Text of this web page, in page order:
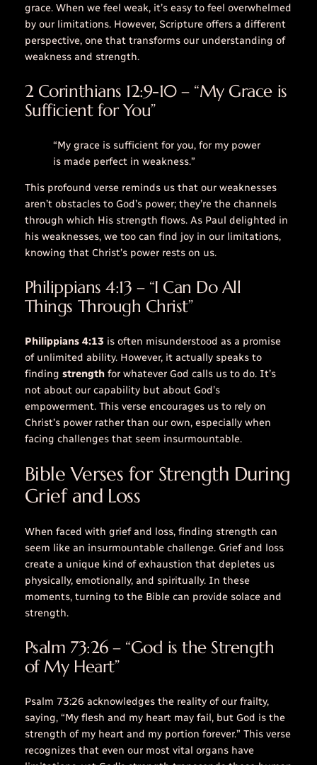
grace. When we feel weak, it’s easy to feel overwhelmed
by our limitations. However, Scripture offers a different
perspective, one that transforms our understanding of
weakness and strength.
2 Corinthians 12:9-10 – “My Grace is
Sufficient for You”
“My grace is sufficient for you, for my power
is made perfect in weakness.”
This profound verse reminds us that our weaknesses
aren’t obstacles to God’s power; they’re the channels
through which His strength flows. As Paul delighted in
his weaknesses, we too can find joy in our limitations,
knowing that Christ’s power rests on us.
Philippians 4:13 – “I Can Do All
Things Through Christ”
Philippians 4:13 is often misunderstood as a promise
of unlimited ability. However, it actually speaks to
finding strengthfor whatever God calls us to do. It’s
not about our capability but about God’s
empowerment. This verse encourages us to rely on
Christ’s powerrather than our own, especially when
facing challenges that seem insurmountable.
Bible Verses for Strength During
Grief and Loss
When faced with grief and loss, finding strength can
seem like an insurmountable challenge. Grief and loss
create a unique kind of exhaustion that depletes us
physically, emotionally, and spiritually. In these
moments, turning to the Bible can provide solace and
strength.
Psalm 73:26 – “God is the Strength
of My Heart”
Psalm 73:26 acknowledges the reality of our frailty,
saying, “My flesh and my heart may fail, but God is the
strength of my heart and my portion forever.” This verse
recognizes that even our most vital organs have